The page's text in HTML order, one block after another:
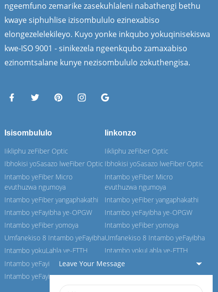
ngeemfuno zemarike zasekuhlaleni nabathengi bethu
kwaye siphuhlise izisombululo ezinexabiso
elongezelelekileyo. Kuyo yonke inkqubo yokuqinisekiswa
kwe-ISO 9001 - sinikezela ngeenkqubo zamaxabiso
ezinomtsalane kunye nezisombululo zokuthengisa.
Isisombululo
Iikliphu zeFiber Optic
Ibhokisi yoSasazo lweFiber Optic
Intambo yeFiber Micro
evuthuzwa ngumoya
Intambo yeFiber yangaphakathi
Intambo yeFayibha ye-OPGW
Intambo yeFiber yomoya
Umfanekiso 8 Intambo yeFayibha
Intambo yokuLahla ye-FTTH
Intambo yeFayibha ye-ASU
Intambo yeFayibha ye-ADSS
Iinkonzo
Iikliphu zeFiber Optic
Ibhokisi yoSasazo lweFiber Optic
Intambo yeFiber Micro
evuthuzwa ngumoya
Intambo yeFiber yangaphakathi
Intambo yeFayibha ye-OPGW
Intambo yeFiber yomoya
Umfanekiso 8 Intambo yeFayibha
Intambo yokuLahla ye-FTTH
Intambo yeFayibha ye-ASU
Intambo yeFayibha ye-ADSS
Leave Your Message